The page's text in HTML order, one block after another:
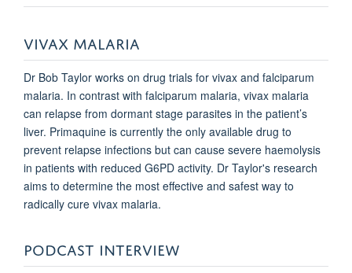
VIVAX MALARIA
Dr Bob Taylor works on drug trials for vivax and falciparum
malaria. In contrast with falciparum malaria, vivax malaria
can relapse from dormant stage parasites in the patient’s
liver. Primaquine is currently the only available drug to
prevent relapse infections but can cause severe haemolysis
in patients with reduced G6PD activity. Dr Taylor's research
aims to determine the most effective and safest way to
radically cure vivax malaria.
PODCAST INTERVIEW